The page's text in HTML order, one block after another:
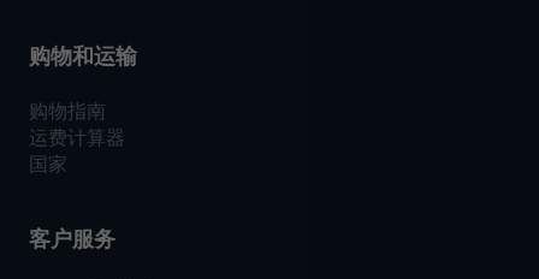
购物和运输
购物指南
运费计算器
国家
客户服务